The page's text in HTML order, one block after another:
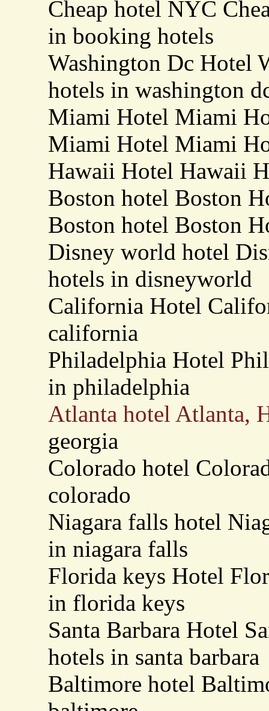
Cheap hotel NYC
in booking hotels
Washington Dc Hotel
hotels in washington
Miami Hotel Miami
Miami Hotel Miami
Hawaii Hotel Hawaii
Boston hotel Boston
Boston hotel Boston
Disney world hotel
hotels in disneyworld
California Hotel
california
Philadelphia Hotel
in philadelphia
Atlanta hotel Atlanta,
georgia
Colorado hotel
colorado
Niagara falls hotel
in niagara falls
Florida keys Hotel
in florida keys
Santa Barbara Hotel
hotels in santa barbara
Baltimore hotel